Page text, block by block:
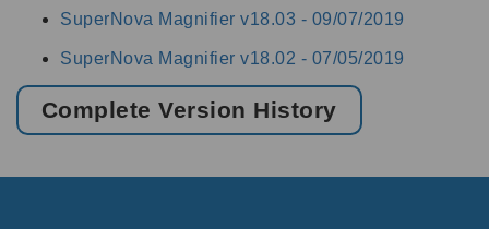
SuperNova Magnifier v18.03 - 09/07/2019
SuperNova Magnifier v18.02 - 07/05/2019
Complete Version History